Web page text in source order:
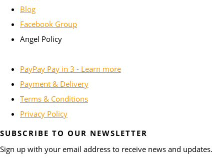
Blog
Facebook Group
Angel Policy
PayPay Pay in 3 - Learn more
Payment & Delivery
Terms & Conditions
Privacy Policy
SUBSCRIBE TO OUR NEWSLETTER
Sign up with your email address to receive news and updates.